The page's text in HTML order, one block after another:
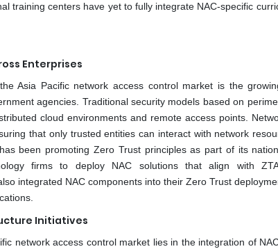
training centers have yet to fully integrate NAC-specific
Enterprises
Asia Pacific network access control market is the
agencies. Traditional security models based on
cloud environments and remote access points.
that only trusted entities can interact with network
been promoting Zero Trust principles as part of its
firms to deploy NAC solutions that align with
integrated NAC components into their Zero Trust
Initiatives
network access control market lies in the integration of